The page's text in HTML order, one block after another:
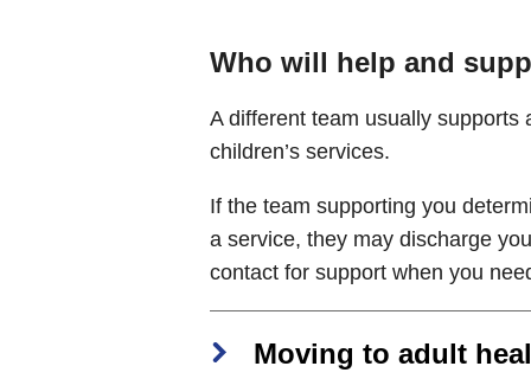
Who will help and
A different team usually
children’s services.
If the team supporting you
a service, they may discharge
contact for support when you
Moving to adult